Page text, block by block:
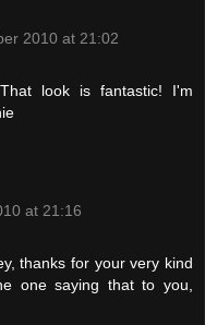
2010 at 21:02
look is fantastic! I'm
at 21:16
thanks for your very kind
one saying that to you,